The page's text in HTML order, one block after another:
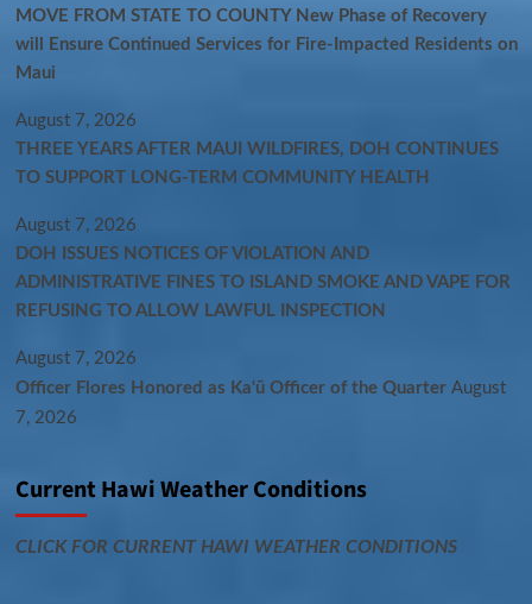
MOVE FROM STATE TO COUNTY New Phase of Recovery
will Ensure Continued Services for Fire-Impacted Residents on
Maui
August 7, 2026
THREE YEARS AFTER MAUI WILDFIRES, DOH CONTINUES
TO SUPPORT LONG-TERM COMMUNITY HEALTH
August 7, 2026
DOH ISSUES NOTICES OF VIOLATION AND
ADMINISTRATIVE FINES TO ISLAND SMOKE AND VAPE FOR
REFUSING TO ALLOW LAWFUL INSPECTION
August 7, 2026
Officer Flores Honored as Ka‘ū Officer of the Quarter August
7, 2026
Current Hawi Weather Conditions
CLICK FOR CURRENT HAWI WEATHER CONDITIONS